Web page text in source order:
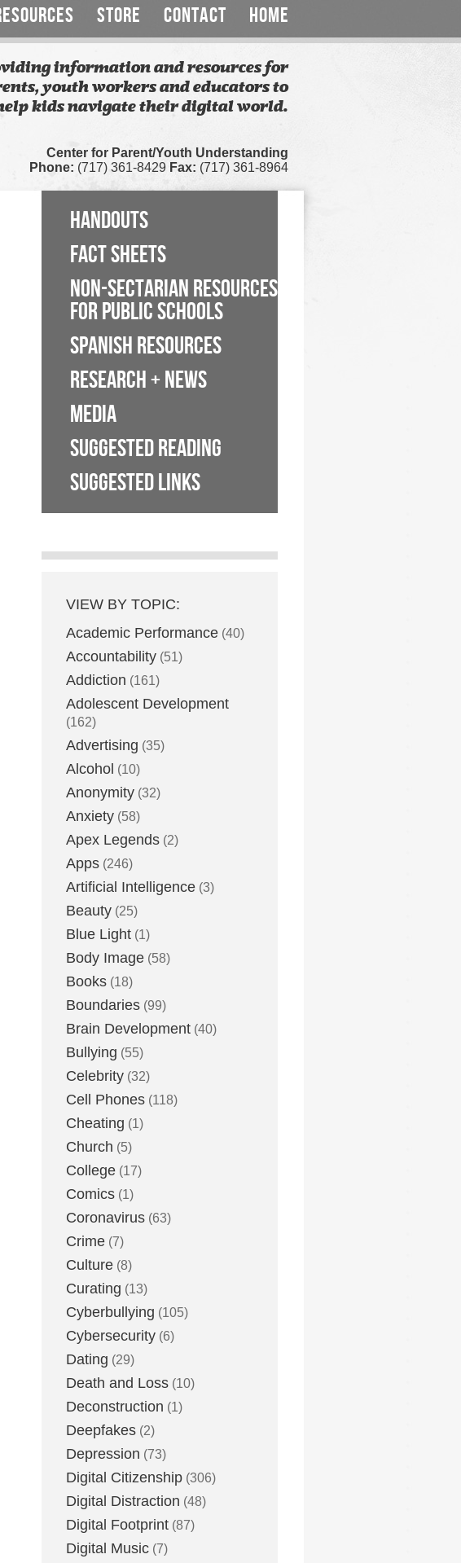
STORE CONTACT HOME
information and resources for
youth workers and educators to
kids navigate their digital world.
Center for Parent/Youth Understanding
Phone: (717) 361-8429 Fax: (717) 361-8964
HANDOUTS
FACT SHEETS
NON-SECTARIAN RESOURCES
FOR PUBLIC SCHOOLS
SPANISH RESOURCES
RESEARCH + NEWS
MEDIA
SUGGESTED READING
SUGGESTED LINKS
VIEW BY TOPIC:
Academic Performance (40)
Accountability (51)
Addiction (161)
Adolescent Development
(162)
Advertising (35)
Alcohol (10)
Anonymity (32)
Anxiety (58)
Apex Legends (2)
Apps (246)
Artificial Intelligence (3)
Beauty (25)
Blue Light (1)
Body Image (58)
Books (18)
Boundaries (99)
Brain Development (40)
Bullying (55)
Celebrity (32)
Cell Phones (118)
Cheating (1)
Church (5)
College (17)
Comics (1)
Coronavirus (63)
Crime (7)
Culture (8)
Curating (13)
Cyberbullying (105)
Cybersecurity (6)
Dating (29)
Death and Loss (10)
Deconstruction (1)
Deepfakes (2)
Depression (73)
Digital Citizenship (306)
Digital Distraction (48)
Digital Footprint (87)
Digital Music (7)